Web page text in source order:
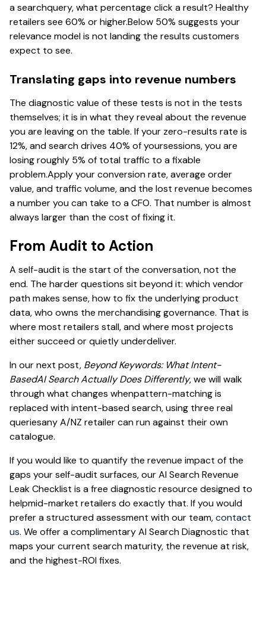
a searchquery, what percentage click a result? Healthy
retailers see 60% or higher.Below 50% suggests your
relevance model is not landing the results customers
expect to see.
Translating gaps into revenue numbers
The diagnostic value of these tests is not in the tests
themselves; it is in what they reveal about the revenue
you are leaving on the table. If your zero-results rate is
12%, and search drives 40% of yoursessions, you are
losing roughly 5% of total traffic to a fixable
problem.Apply your conversion rate, average order
value, and traffic volume, and the lost revenue becomes
a number you can take to a CFO. That number is almost
always larger than the cost of fixing it.
From Audit to Action
A self-audit is the start of the conversation, not the
end. The harder questions sit beyond it: which vendor
path makes sense, how to fix the underlying product
data, who owns the merchandising governance. That is
where most retailers stall, and where most projects
either succeed or quietly underdeliver.
In our next post, Beyond Keywords: What Intent-
BasedAI Search Actually Does Differently, we will walk
through what changes whenpattern-matching is
replaced with intent-based search, using three real
queriesany A/NZ retailer can run against their own
catalogue.
If you would like to quantify the revenue impact of the
gaps your self-audit surfaces, our AI Search Revenue
Leak Checklist is a free diagnostic resource designed to
helpmid-market retailers do exactly that. If you would
prefer a structured assessment with our team,contact
us. We offer a complimentary AI Search Diagnostic that
maps your current search maturity, the revenue at risk,
and the highest-ROI fixes.